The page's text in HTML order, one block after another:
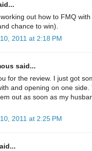
out how to FMQ
chance to win).
2011 at 2:18 PM
said...
for the review. I just got
and opening on one
out as soon as my
2011 at 2:25 PM